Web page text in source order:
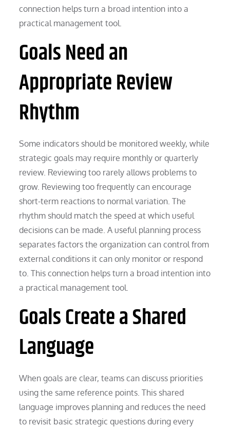
connection helps turn a broad intention into a
practical management tool.
Goals Need an
Appropriate Review
Rhythm
Some indicators should be monitored weekly, while
strategic goals may require monthly or quarterly
review. Reviewing too rarely allows problems to
grow. Reviewing too frequently can encourage
short-term reactions to normal variation. The
rhythm should match the speed at which useful
decisions can be made. A useful planning process
separates factors the organization can control from
external conditions it can only monitor or respond
to. This connection helps turn a broad intention into
a practical management tool.
Goals Create a Shared
Language
When goals are clear, teams can discuss priorities
using the same reference points. This shared
language improves planning and reduces the need
to revisit basic strategic questions during every